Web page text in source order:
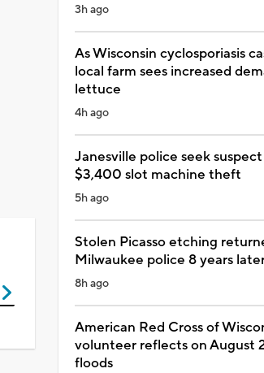
3h ago
As Wisconsin cyclosporiasis
local farm sees increased
lettuce
4h ago
Janesville police seek
$3,400 slot machine theft
5h ago
Stolen Picasso etching
Milwaukee police 8 years
8h ago
American Red Cross of
volunteer reflects on August
floods